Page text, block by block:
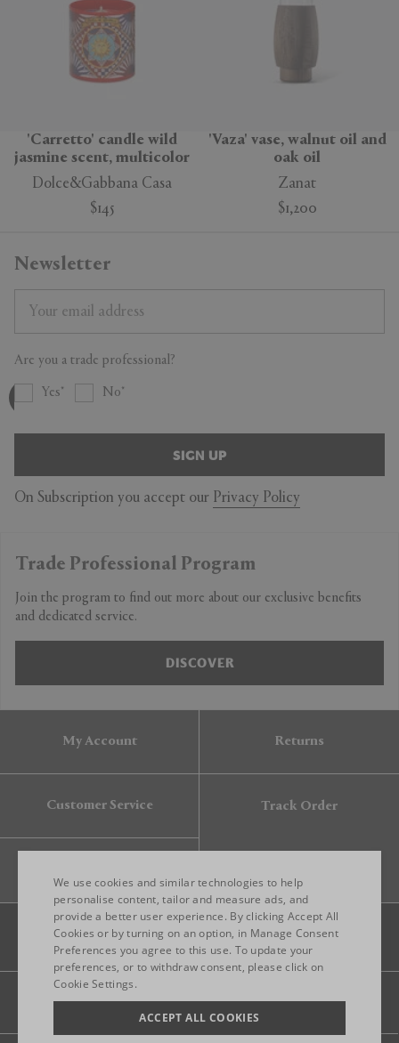
'Carretto' candle wild
jasmine scent, multicolor
Dolce&Gabbana Casa
$145
'Vaza' vase, walnut oil and
oak oil
Zanat
$1,200
Newsletter
Are you a trade professional?
Yes No
SIGN UP
On Subscription you accept our Privacy Policy
Trade Professional Program
Join the program to find out more about our exclusive benefits
and dedicated service.
DISCOVER
My Account Returns
Customer Service Track Order
Legal Privacy Site map
ENGLISH
ITALIAN
We use cookies and similar technologies to help
personalise content, tailor and measure ads, and
provide a better user experience. By clicking Accept All
Cookies or by turning on an option, in Manage Consent
Preferences you agree to this use. To update your
preferences, or to withdraw consent, please click on
Cookie Settings.
ACCEPT ALL COOKIES